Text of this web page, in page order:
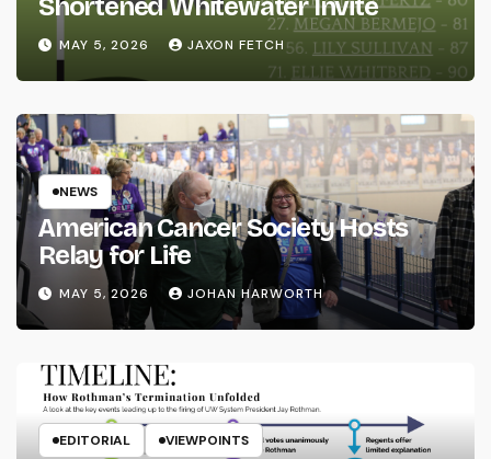
Shortened Whitewater Invite
MAY 5, 2026 JAXON FETCH
NEWS
American Cancer Society Hosts
Relay for Life
MAY 5, 2026 JOHAN HARWORTH
EDITORIAL VIEWPOINTS